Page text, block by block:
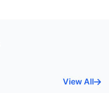
View All